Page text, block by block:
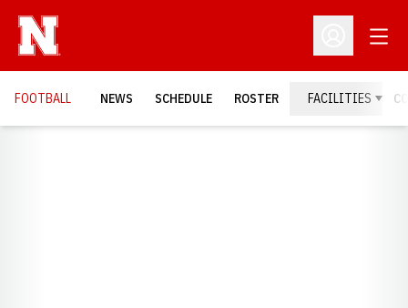
Open
FOOTBALL NEWS SCHEDULE ROSTER FACILITIES